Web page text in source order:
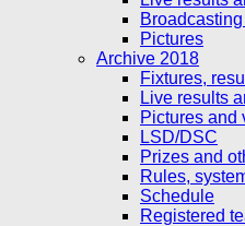
Pictures
Archive 2018
Fixtures,
Live results
Pictures and
LSD/DSC
Prizes and
Rules,
Schedule
Registered